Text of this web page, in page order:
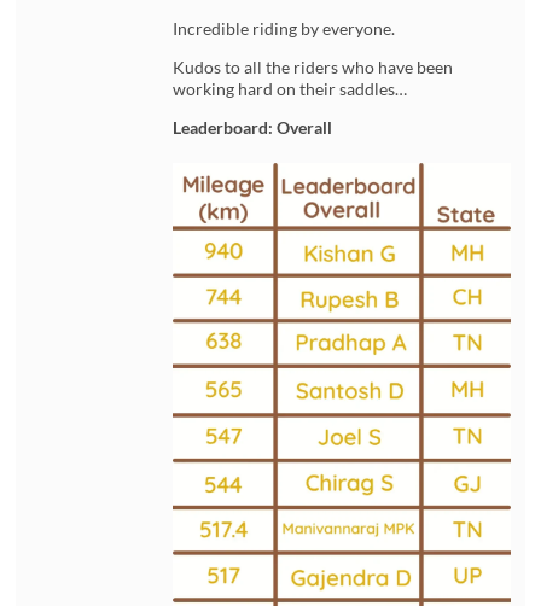
Incredible riding by everyone.
Kudos to all the riders who have been
working hard on their saddles…
Leaderboard: Overall